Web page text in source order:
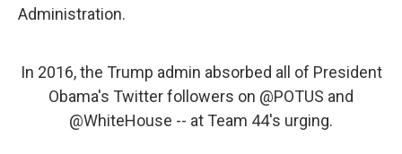
Administration.
In 2016, the Trump admin absorbed all of President
Obama's Twitter followers on @POTUS and
@WhiteHouse -- at Team 44's urging.